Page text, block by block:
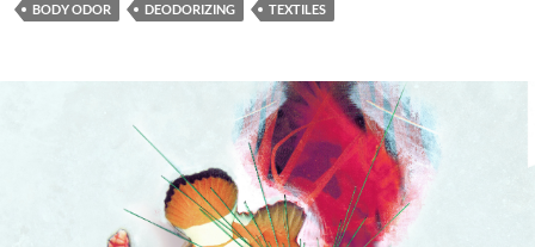
BODY ODOR DEODORIZING TEXTILES